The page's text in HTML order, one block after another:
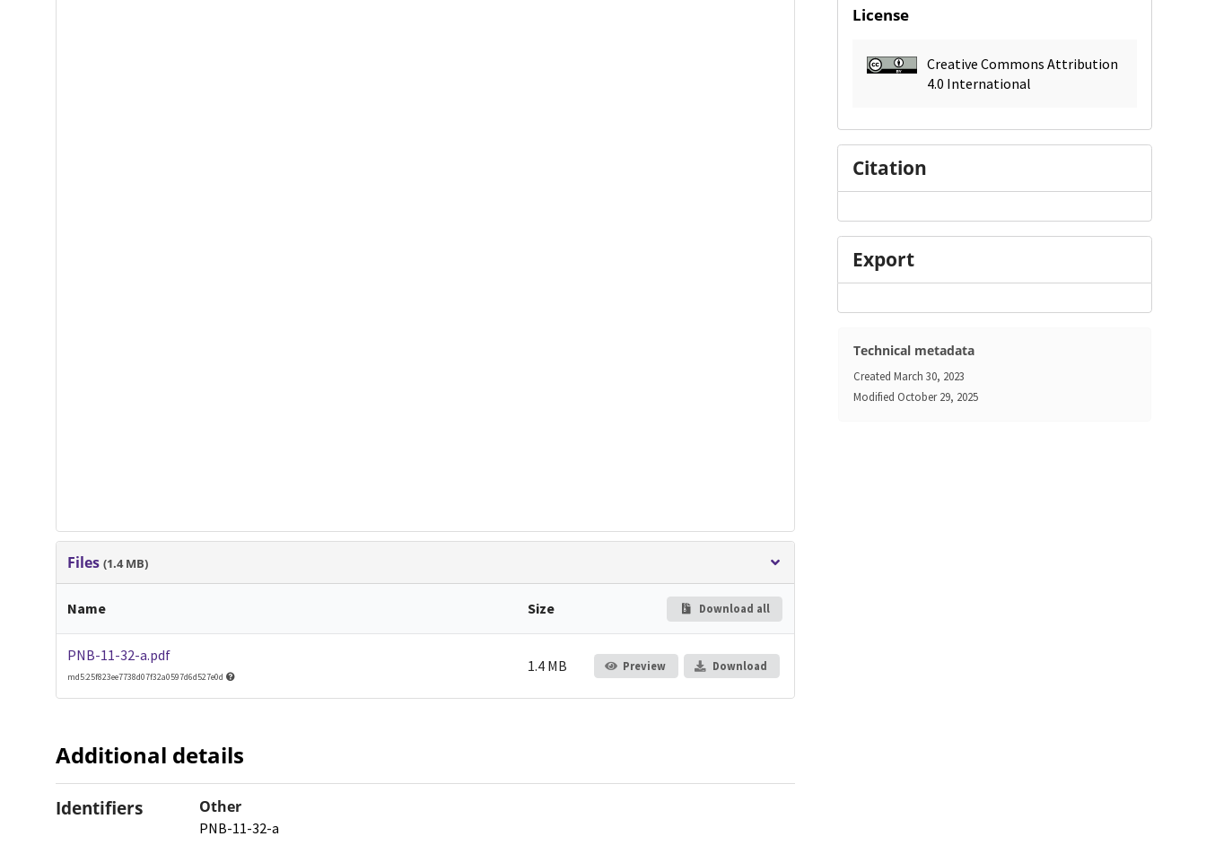
Files(1.4 MB)
Name Size Download all
PNB-11-32-a.pdf
md5:25f823ee7738d07f32a0597d6d527e0d
1.4 MB Preview Download
Additional details
Identifiers Other
PNB-11-32-a
License
Creative Commons Attribution
4.0 International
Citation
Export
Technical metadata
Created March 30, 2023
Modified October 29, 2025